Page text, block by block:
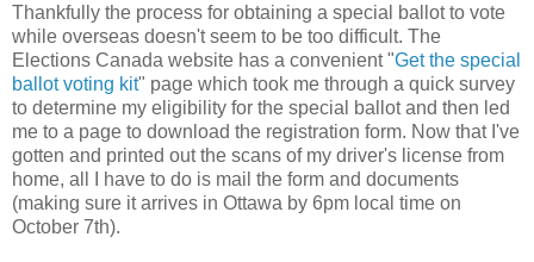
Thankfully the process for obtaining a special ballot to vote
while overseas doesn't seem to be too difficult. The
Elections Canada website has a convenient "Get the special
ballot voting kit" page which took me through a quick survey
to determine my eligibility for the special ballot and then led
me to a page to download the registration form. Now that I've
gotten and printed out the scans of my driver's license from
home, all I have to do is mail the form and documents
(making sure it arrives in Ottawa by 6pm local time on
October 7th).